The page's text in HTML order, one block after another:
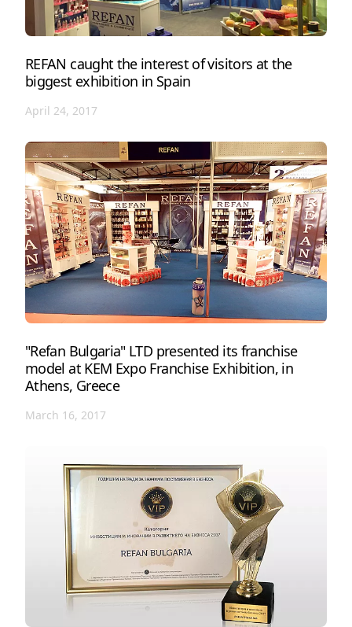
REFAN caught the interest of visitors at the
biggest exhibition in Spain
April 24, 2017
"Refan Bulgaria" LTD presented its franchise
model at KEM Expo Franchise Exhibition, in
Athens, Greece
March 16, 2017